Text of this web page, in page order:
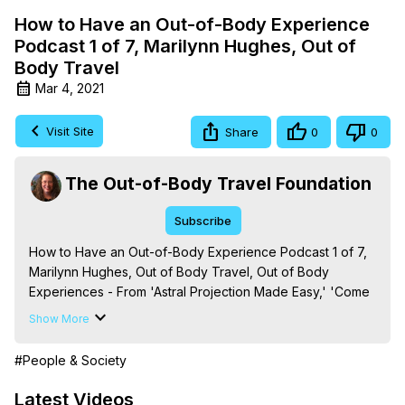
How to Have an Out-of-Body Experience
Podcast 1 of 7, Marilynn Hughes, Out of
Body Travel
Mar 4, 2021
Visit Site Share 0 0
The Out-of-Body Travel Foundation
Subscribe
How to Have an Out-of-Body Experience Podcast 1 of 7,
Marilynn Hughes, Out of Body Travel, Out of Body
Experiences - From 'Astral Projection Made Easy,' 'Come
to Wisdom's Door: How to Have an Out-of-Body
Law in Out of Body Travel and Mysticism,,' and 'Out-of-
Body Experiences: What You Need to Know, ' By Marilynn
Show More
#People & Society
Latest Videos